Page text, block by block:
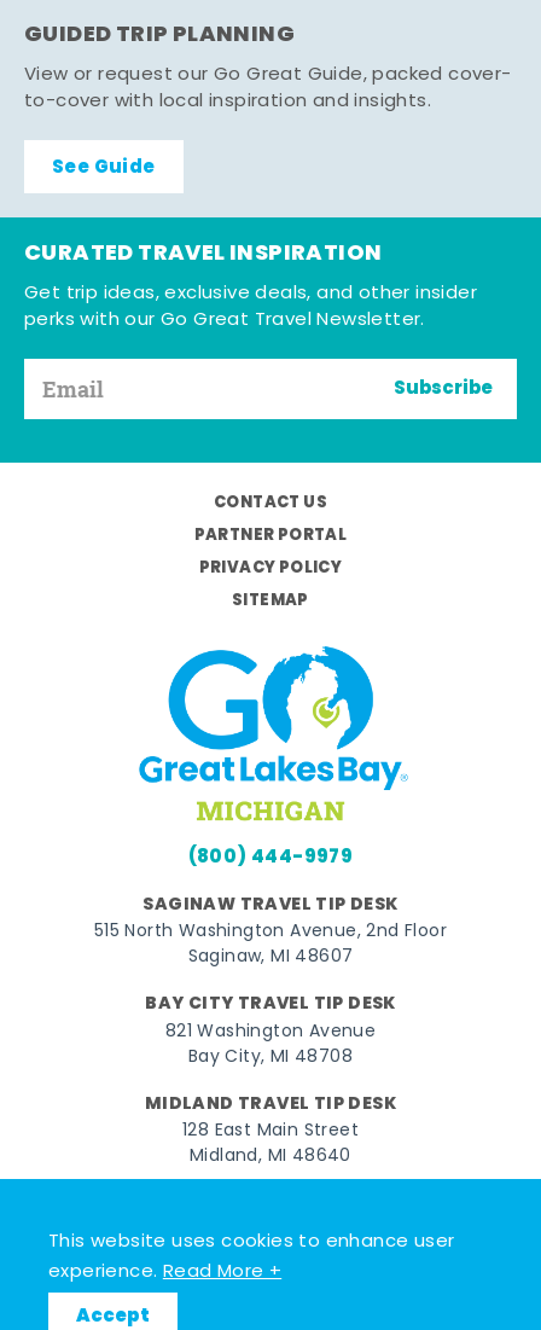
This website uses cookies to enhance user
experience.Read More +
Accept
GUIDED TRIP PLANNING
View or request our Go Great Guide, packed cover-
to-cover with local inspiration and insights.
See Guide
CURATED TRAVEL INSPIRATION
Get trip ideas, exclusive deals, and other insider
perks with our Go Great Travel Newsletter.
Subscribe
CONTACT US
PARTNER PORTAL
PRIVACY POLICY
SITEMAP
(800) 444-9979
SAGINAW TRAVEL TIP DESK
515 North Washington Avenue, 2nd Floor
Saginaw, MI 48607
BAY CITY TRAVEL TIP DESK
821 Washington Avenue
Bay City, MI 48708
MIDLAND TRAVEL TIP DESK
128 East Main Street
Midland, MI 48640
FacebookInstagramTwitterYouTubePinterest
© 2026 Go Great Lakes Bay. All rights reserved.